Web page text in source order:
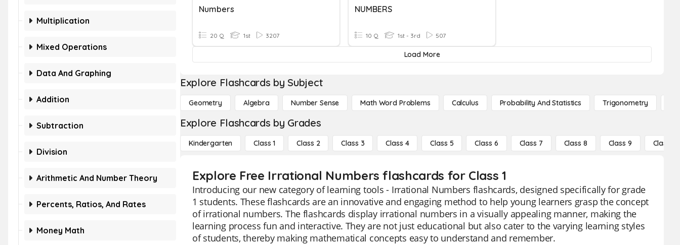
Multiplication
Mixed Operations
Data And Graphing
Addition
Subtraction
Division
Arithmetic And Number Theory
Percents, Ratios, And Rates
Money Math
Numbers
20 Q 1st 3207
NUMBERS
10 Q 1st - 3rd 507
Load More
Explore Flashcards by Subject
Geometry Algebra Number Sense Math Word Problems Calculus Probability And Statistics Trigonometry
Explore Flashcards by Grades
Kindergarten Class 1 Class 2 Class 3 Class 4 Class 5 Class 6 Class 7 Class 8 Class 9 Class 10
Explore Free Irrational Numbers flashcards for Class 1
Introducing our new category of learning tools - Irrational Numbers flashcards, designed specifically for grade
1 students. These flashcards are an innovative and engaging method to help young learners grasp the concept
of irrational numbers. The flashcards display irrational numbers in a visually appealing manner, making the
learning process fun and interactive. They are not just educational but also cater to the varying learning styles
of students, thereby making mathematical concepts easy to understand and remember.